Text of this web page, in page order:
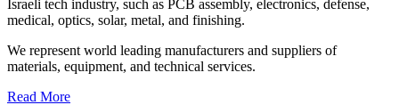
Israeli tech industry, such as PCB assembly, electronics, defense,
medical, optics, solar, metal, and finishing.
We represent world leading manufacturers and suppliers of
materials, equipment, and technical services.
Read More